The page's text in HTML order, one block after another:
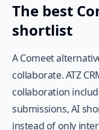
The best
shortlist
A Comeet
collaborate. ATZ
collaboration
submissions, AI
instead of only